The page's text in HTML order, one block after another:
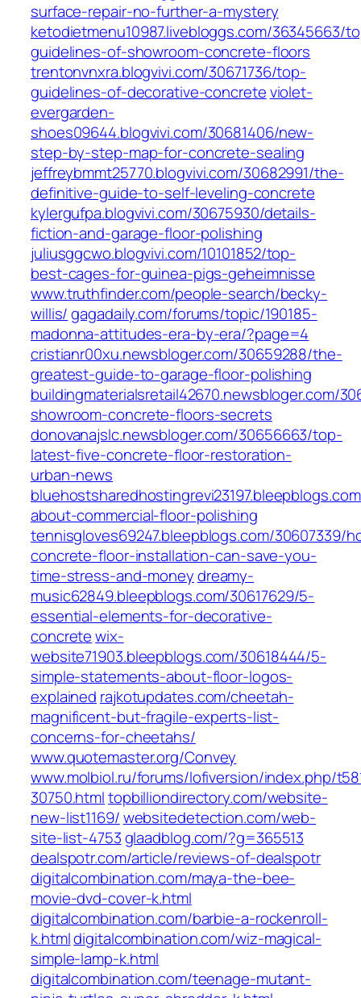
surface-repair-no-further-a-mystery
ketodietmenu10987.livebloggs.com/36345663/
guidelines-of-showroom-concrete-floors
trentonvnxra.blogvivi.com/30671736/top-
guidelines-of-decorative-concreteviolet-
evergarden-
shoes09644.blogvivi.com/30681406/new-
step-by-step-map-for-concrete-sealing
jeffreybmmt25770.blogvivi.com/30682991/the-
definitive-guide-to-self-leveling-concrete
kylergufpa.blogvivi.com/30675930/details-
fiction-and-garage-floor-polishing
juliusggcwo.blogvivi.com/10101852/top-
best-cages-for-guinea-pigs-geheimnisse
www.truthfinder.com/people-search/becky-
willis/ gagadaily.com/forums/topic/190185-
madonna-attitudes-era-by-era/?page=4
cristianr00xu.newsbloger.com/30659288/the-
greatest-guide-to-garage-floor-polishing
buildingmaterialsretail42670.newsbloger.com/
showroom-concrete-floors-secrets
donovanajslc.newsbloger.com/30656663/top-
latest-five-concrete-floor-restoration-
urban-news
about-commercial-floor-polishing
tennisgloves69247.bleepblogs.com/30607339/
concrete-floor-installation-can-save-you-
time-stress-and-moneydreamy-
music62849.bleepblogs.com/30617629/5-
essential-elements-for-decorative-
concretewix-
website71903.bleepblogs.com/30618444/5-
simple-statements-about-floor-logos-
explained rajkotupdates.com/cheetah-
magnificent-but-fragile-experts-list-
concerns-for-cheetahs/
www.quotemaster.org/Convey
www.molbiol.ru/forums/lofiversion/index.php/
30750.htmltopbilliondirectory.com/website-
new-list1169/websitedetection.com/web-
site-list-4753glaadblog.com/?g=365513
dealspotr.com/article/reviews-of-dealspotr
digitalcombination.com/maya-the-bee-
movie-dvd-cover-k.html
digitalcombination.com/barbie-a-rockenroll-
k.htmldigitalcombination.com/wiz-magical-
simple-lamp-k.html
digitalcombination.com/teenage-mutant-